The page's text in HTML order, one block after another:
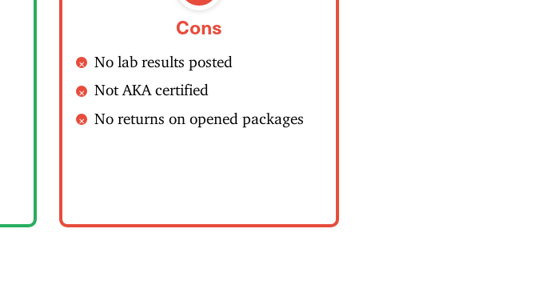
Cons
No lab results posted
Not AKA certified
No returns on opened packages